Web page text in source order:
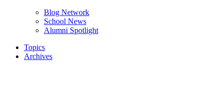
Blog Network
School News
Alumni Spotlight
Topics
Archives